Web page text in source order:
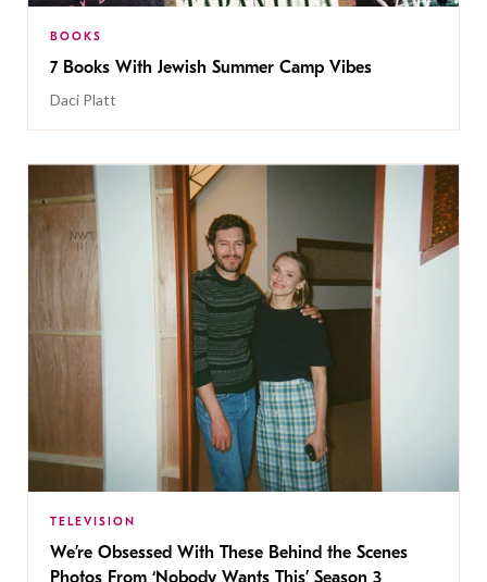
BOOKS
7 Books With Jewish Summer Camp Vibes
Daci Platt
TELEVISION
We’re Obsessed With These Behind the Scenes
Photos From ‘Nobody Wants This’ Season 3